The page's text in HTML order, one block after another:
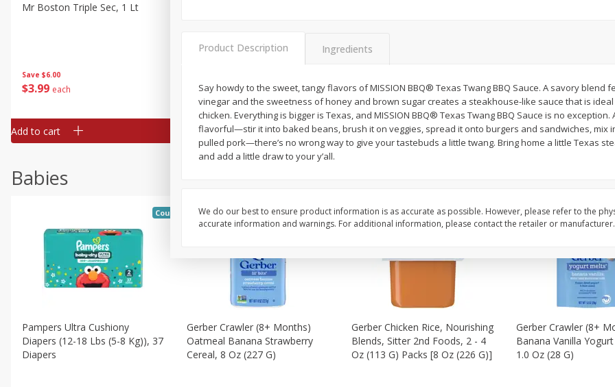
Save $6.00
$3 99 each
Mr Boston Triple Sec, 1 Lt
Add to cart
49 each
Add to cart
$ 949 each
Add to cart
$949 each
Dark Horse
Add to cart
Babies
Pampers Ultra Cushiony
Diapers (12-18 Lbs (5-8 Kg)), 37
Diapers
Coupons
Gerber Crawler (8+ Months)
Oatmeal Banana Strawberry
Cereal, 8 Oz (227 G)
Gerber Chicken Rice, Nourishing
Blends, Sitter 2nd Foods, 2 - 4
Oz (113 G) Packs [8 Oz (226 G)]
Gerber Crawler (8+
Banana Vanilla
1.0 Oz (28 G)
Product Description Ingredients
Say howdy to the sweet, tangy flavors of MISSION BBQ® Texas Twang BBQ Sauce. A savory blend
vinegar and the sweetness of honey and brown sugar creates a steakhouse-like sauce that is
chicken. Everything is bigger is Texas, and MISSION BBQ® Texas Twang BBQ Sauce is no exception.
flavorful—stir it into baked beans, brush it on veggies, spread it onto burgers and sandwiches, mix
pulled pork—there’s no wrong way to give your tastebuds a little twang. Bring home a little Texas
and add a little draw to your y’all.
We do our best to ensure product information is as accurate as possible. However, please refer to the
accurate information and warnings. For additional information, please contact the retailer or manufacturer.